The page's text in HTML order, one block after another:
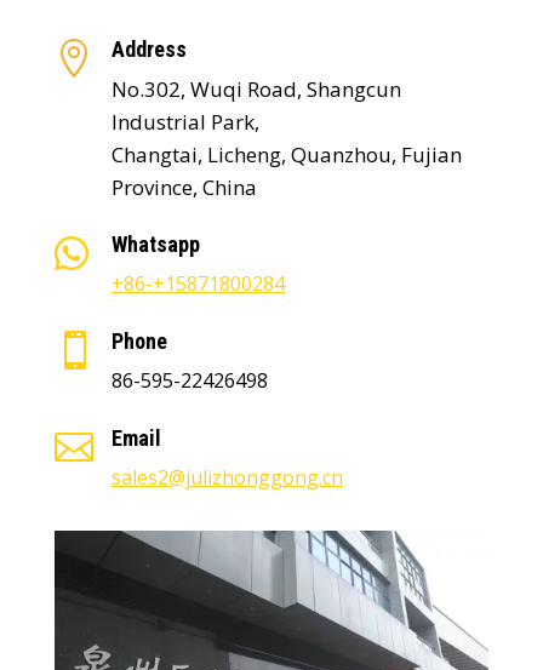
 Address
No.302, Wuqi Road, Shangcun
Industrial Park,
Changtai, Licheng, Quanzhou, Fujian
Province, China
 Whatsapp
+86-+15871800284
 Phone
86-595-22426498
 Email
sales2@julizhonggong.cn